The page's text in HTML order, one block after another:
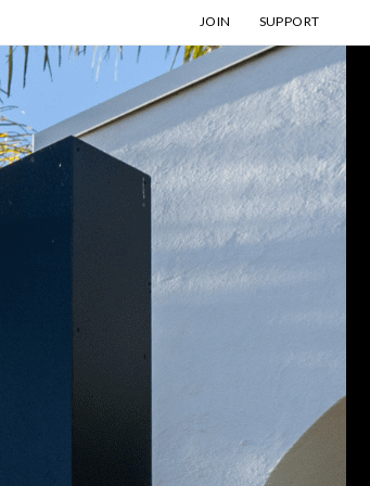
JOIN SUPPORT